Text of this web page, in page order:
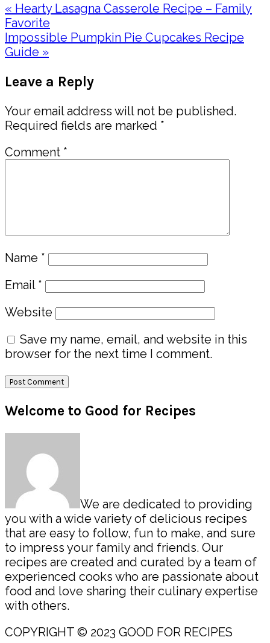
Previous
Post:
« Hearty Lasagna Casserole Recipe – Family
Favorite
Next
Post:
Impossible Pumpkin Pie Cupcakes Recipe
Guide »
Interactions
Leave a Reply
Your email address will not be published.
Required fields are marked *
Comment *
Name *
Email *
Website
Save my name, email, and website in this
browser for the next time I comment.
Primary
Sidebar
Welcome to Good for Recipes
We are dedicated to providing
you with a wide variety of delicious recipes
that are easy to follow, fun to make, and sure
to impress your family and friends. Our
recipes are created and curated by a team of
experienced cooks who are passionate about
food and love sharing their culinary expertise
with others.
COPYRIGHT © 2023 GOOD FOR RECIPES